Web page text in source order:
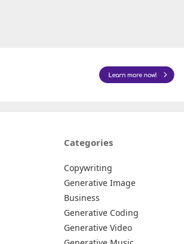
Categories
Copywriting
Generative Image
Business
Generative Coding
Generative Video